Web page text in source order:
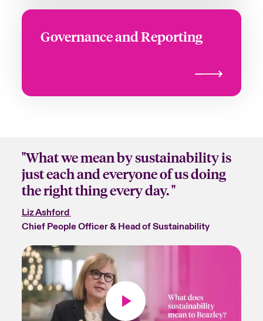
Governance and Reporting
"What we mean by sustainability is
just each and everyone of us doing
the right thing every day. "
Liz Ashford
Chief People Officer & Head of Sustainability